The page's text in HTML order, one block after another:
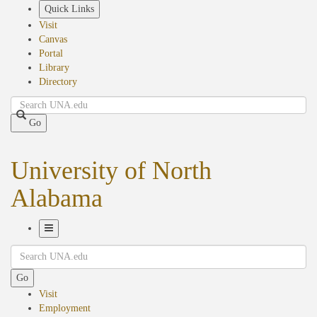
Quick Links
Visit
Canvas
Portal
Library
Directory
Search
Go
University of North
Alabama
Navigation
Search
Go
Visit
Employment